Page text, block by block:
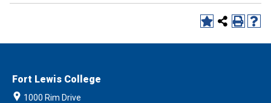
Fort Lewis College
1000 Rim Drive